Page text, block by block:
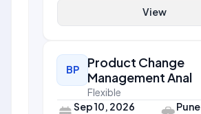
View
BP
Product Change
Management Anal
Flexible
Sep 10, 2026
Pune